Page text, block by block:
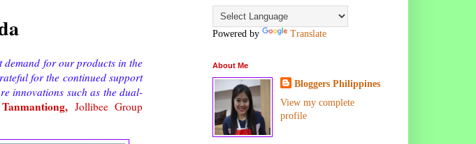
for our products in the
for the continued support
innovations such as the dual-
Jollibee Group
Powered by Translate
About Me
Bloggers Philippines
View my complete
profile